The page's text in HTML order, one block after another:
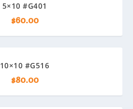
5×10 #G401
$60.00
10×10 #G516
$80.00